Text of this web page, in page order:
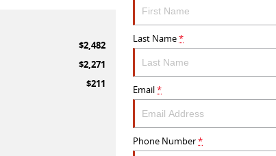
$2,482
$2,271
$211
Last Name*
Email*
Phone Number*